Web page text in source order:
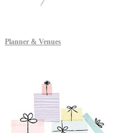
Planner & Venues